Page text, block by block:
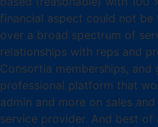
financial aspect could not
over a broad spectrum of
relationships with reps and
Consortia memberships,
professional platform that
admin and more on sales
service provider. And best